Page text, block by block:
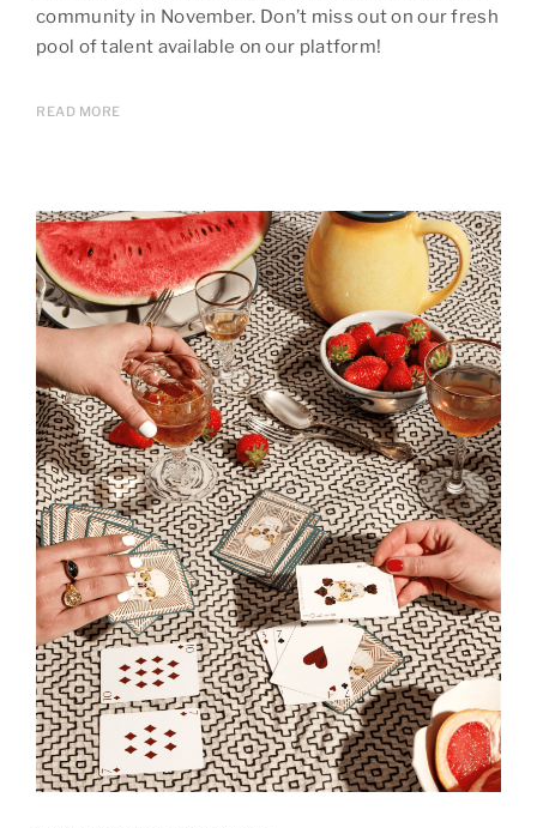
community in November. Don’t miss out on our fresh
pool of talent available on our platform!
READ MORE